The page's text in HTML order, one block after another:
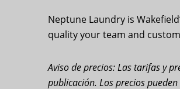
Neptune Laundry is
quality your team and
Aviso de precios: Las tarifas y
publicación. Los precios